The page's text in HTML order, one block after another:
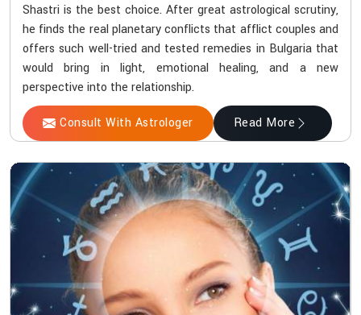
Shastri is the best choice. After great astrological scrutiny,
he finds the real planetary conflicts that afflict couples and
offers such well-tried and tested remedies in Bulgaria that
would bring in light, emotional healing, and a new
perspective into the relationship.
Consult With Astrologer Read More